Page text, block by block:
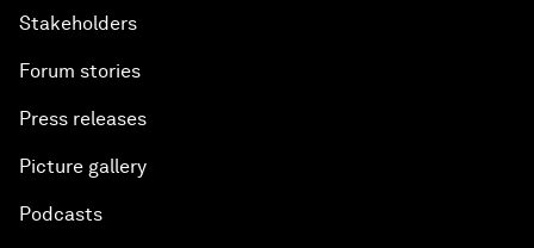
Stakeholders
Forum stories
Press releases
Picture gallery
Podcasts